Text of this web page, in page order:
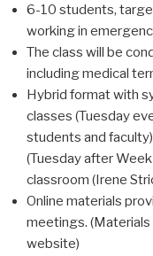
6-10 students,
working in
The class will be
including medical
Hybrid format with
classes (Tuesday
students and
(Tuesday after
classroom (Irene
Online materials
meetings.
website)